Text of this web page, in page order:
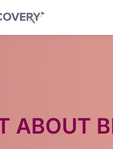
ABOUT